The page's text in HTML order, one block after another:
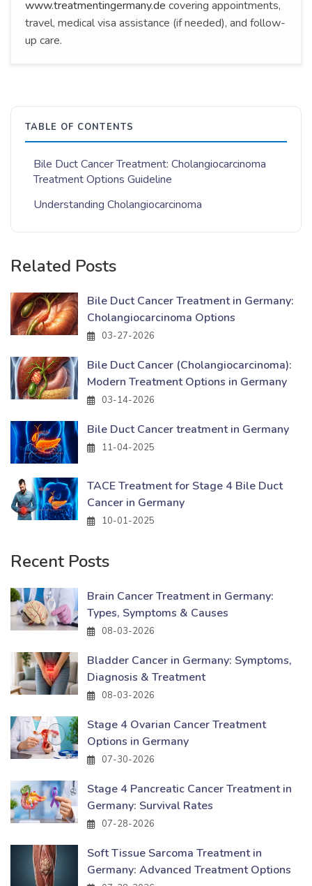
www.treatmentingermany.de covering appointments,
travel, medical visa assistance (if needed), and follow-
up care.
TABLE OF CONTENTS
Bile Duct Cancer Treatment: Cholangiocarcinoma
Treatment Options Guideline
Understanding Cholangiocarcinoma
Related Posts
Bile Duct Cancer Treatment in Germany:
Cholangiocarcinoma Options
03-27-2026
Bile Duct Cancer (Cholangiocarcinoma):
Modern Treatment Options in Germany
03-14-2026
Bile Duct Cancer treatment in Germany
11-04-2025
TACE Treatment for Stage 4 Bile Duct
Cancer in Germany
10-01-2025
Recent Posts
Brain Cancer Treatment in Germany:
Types, Symptoms & Causes
08-03-2026
Bladder Cancer in Germany: Symptoms,
Diagnosis & Treatment
08-03-2026
Stage 4 Ovarian Cancer Treatment
Options in Germany
07-30-2026
Stage 4 Pancreatic Cancer Treatment in
Germany: Survival Rates
07-28-2026
Soft Tissue Sarcoma Treatment in
Germany: Advanced Treatment Options